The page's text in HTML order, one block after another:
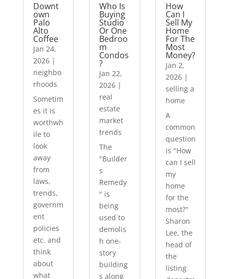
Downt
own
Palo
Alto
Coffee
Jan 24,
2026|
neighbo
rhoods
Sometim
es it is
worthwh
ile to
look
away
from
laws,
trends,
governm
ent
policies
etc. and
think
about
what
Who Is
Buying
Studio
Or One
Bedroo
m
Condos
?
Jan 22,
2026 |
real
estate
market
trends
The
"Builder
s
Remedy
" is
being
used to
demolis
h one-
story
building
s along
How
Can I
Sell My
Home
For The
Most
Money?
Jan 2,
2026|
selling a
home
A
common
question
is "How
can I sell
my
home
for the
most?"
Sharon
Lee, the
head of
the
listing